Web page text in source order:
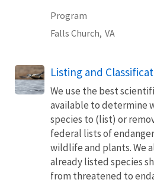
Program
Falls Church, VA
Listing and
We use the best
available to determine
species to (list) or
federal lists of
wildlife and plants. We
already listed species
from threatened to